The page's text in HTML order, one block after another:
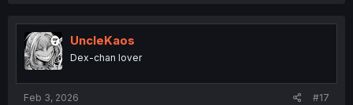
Wow. Nell looks different here and she has a different
t
n
UncleKaos
Dex-chan lover
Feb 3, 2026 #17